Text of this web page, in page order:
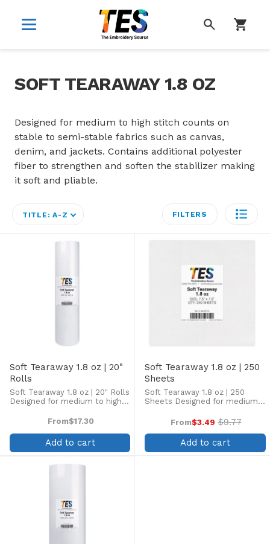
SOFT TEARAWAY 1.8 OZ
Designed for medium to high stitch counts on
stable to semi-stable fabrics such as canvas,
denim, and jackets. Contains additional polyester
fiber to strengthen and soften the stabilizer making
it soft and pliable.
TITLE: A-Z FILTERS
Soft Tearaway 1.8 oz | 20"
Rolls
Soft Tearaway 1.8 oz | 20" Rolls
Designed for medium to high
semi-stable fabrics such as
Contains additional polyester
fiber to strengthen ...
From$17.30
Add to cart
Soft Tearaway 1.8 oz | 250
Sheets
Soft Tearaway 1.8 oz | 250
Sheets Designed for medium
to semi-stable fabrics such as
canvas, denim, and jackets.
Contains additional polyester
fiber to strengthen ...
From$3.49
Old
price
$9.77
Add to cart